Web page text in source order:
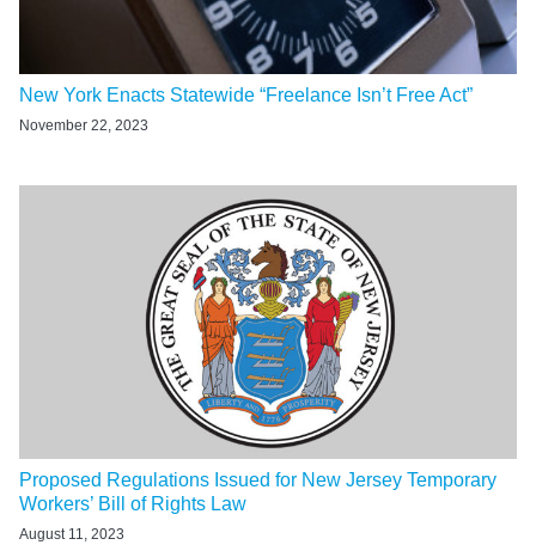
New York Enacts Statewide “Freelance Isn’t Free Act”
November 22, 2023
Proposed Regulations Issued for New Jersey Temporary
Workers’ Bill of Rights Law
August 11, 2023